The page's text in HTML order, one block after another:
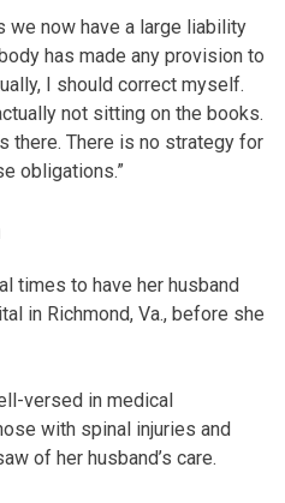
we now have a large liability
has made any provision to
I should correct myself.
not sitting on the books.
there. There is no strategy for
obligations.”
times to have her husband
in Richmond, Va., before she
versed in medical
with spinal injuries and
of her husband’s care.